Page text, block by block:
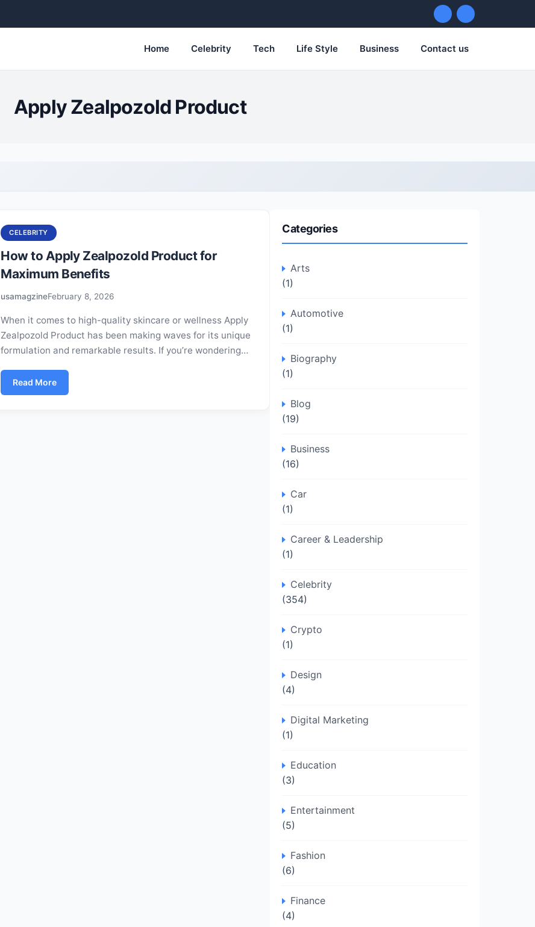
Home Celebrity Tech Life Style Business Contact us
Apply Zealpozold Product
CELEBRITY
How to Apply Zealpozold Product for
Maximum Benefits
usamagzineFebruary 8, 2026
When it comes to high-quality skincare or wellness Apply
Zealpozold Product has been making waves for its unique
formulation and remarkable results. If you’re wondering…
Read More
Categories
Arts
(1)
Automotive
(1)
Biography
(1)
Blog
(19)
Business
(16)
Car
(1)
Career & Leadership
(1)
Celebrity
(354)
Crypto
(1)
Design
(4)
Digital Marketing
(1)
Education
(3)
Entertainment
(5)
Fashion
(6)
Finance
(4)